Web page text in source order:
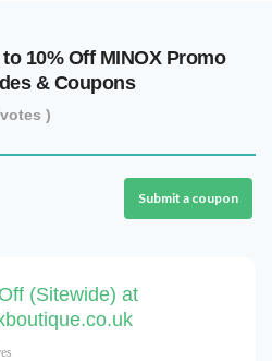
to 10% Off MINOX Promo
& Coupons
votes )
Submit a coupon
(Sitewide) at